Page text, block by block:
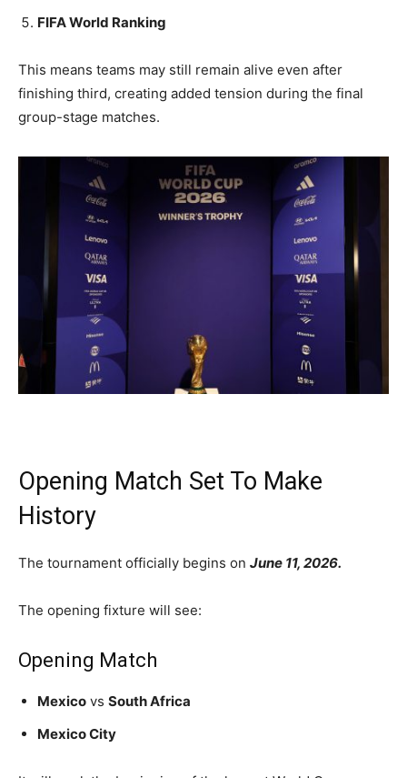
FIFA World Ranking
This means teams may still remain alive even after
finishing third, creating added tension during the final
group-stage matches.
Opening Match Set To Make
History
The tournament officially begins on June 11, 2026.
The opening fixture will see:
Opening Match
Mexico vs South Africa
Mexico City